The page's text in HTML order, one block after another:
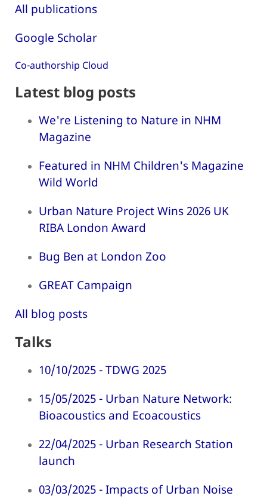
All publications
Google Scholar
Co-authorship Cloud
Latest blog posts
We're Listening to Nature in NHM
Magazine
Featured in NHM Children's Magazine
Wild World
Urban Nature Project Wins 2026 UK
RIBA London Award
Bug Ben at London Zoo
GREAT Campaign
All blog posts
Talks
10/10/2025 - TDWG 2025
15/05/2025 - Urban Nature Network:
Bioacoustics and Ecoacoustics
22/04/2025 - Urban Research Station
launch
03/03/2025 - Impacts of Urban Noise